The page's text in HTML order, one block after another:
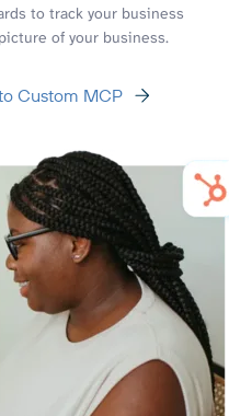
to track your business
of your business.
Custom MCP